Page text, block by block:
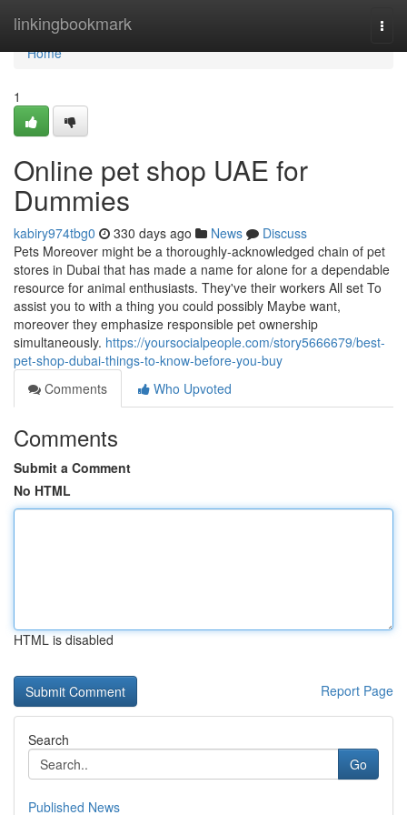
linkingbookmark
Home
Home
1
Online pet shop UAE for
Dummies
kabiry974tbg0 330 days ago News
Discuss
Pets Moreover might be a thoroughly-acknowledged chain of pet
stores in Dubai that has made a name for alone for a dependable
resource for animal enthusiasts. They've their workers All set To
assist you to with a thing you could possibly Maybe want,
moreover they emphasize responsible pet ownership
simultaneously. https://yoursocialpeople.com/story5666679/best-
pet-shop-dubai-things-to-know-before-you-buy
Comments
Who Upvoted
Comments
Submit a Comment
No HTML
HTML is disabled
Report Page
Search
Go
Published News